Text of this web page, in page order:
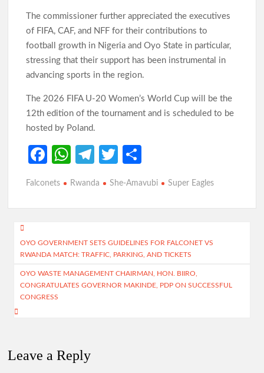
The commissioner further appreciated the executives
of FIFA, CAF, and NFF for their contributions to
football growth in Nigeria and Oyo State in particular,
stressing that their support has been instrumental in
advancing sports in the region.
The 2026 FIFA U-20 Women’s World Cup will be the
12th edition of the tournament and is scheduled to be
hosted by Poland.
Fa
b
o
k
W
at
s
p
p
Te
gr
a
T
itt
er
ar
e
Falconets Rwanda She-Amavubi Super Eagles
Post
navigation
OYO GOVERNMENT SETS GUIDELINES FOR FALCONET VS
RWANDA MATCH: TRAFFIC, PARKING, AND TICKETS
OYO WASTE MANAGEMENT CHAIRMAN, HON. BIIRO,
CONGRATULATES GOVERNOR MAKINDE, PDP ON SUCCESSFUL
CONGRESS
Leave a Reply